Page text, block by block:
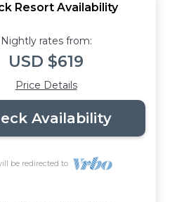
Resort Availability
Nightly rates from:
USD $619
Price Details
Availability
be redirected to